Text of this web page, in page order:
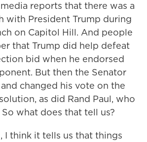
reports that there was a
with President Trump during
on Capitol Hill. And people
that Trump did help defeat
bid when he endorsed
But then the Senator
changed his vote on the
as did Rand Paul, who
what does that tell us?
I think it tells us that things